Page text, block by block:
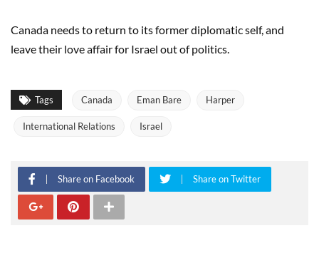
Canada needs to return to its former diplomatic self, and
leave their love affair for Israel out of politics.
Tags Canada Eman Bare Harper
International Relations Israel
Share on Facebook Share on Twitter